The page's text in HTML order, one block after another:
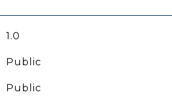
1.0
Public
Public